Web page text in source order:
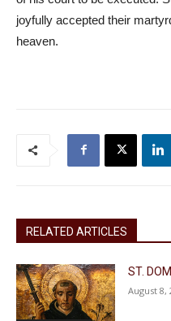
joyfully accepted their
heaven.
RELATED ARTICLES
ST.
August 8,